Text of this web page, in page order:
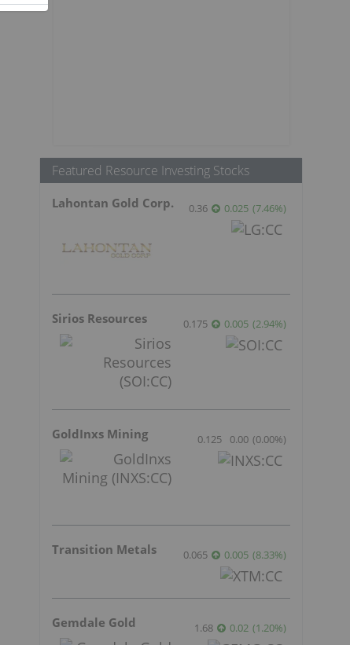
Featured Resource Investing Stocks
Lahontan Gold Corp. 0.36 0.025 (7.46%)
Sirios Resources 0.175 0.005 (2.94%)
GoldInxs Mining 0.125 0.00 (0.00%)
Transition Metals 0.065 0.005 (8.33%)
Gemdale Gold 1.68 0.02 (1.20%)